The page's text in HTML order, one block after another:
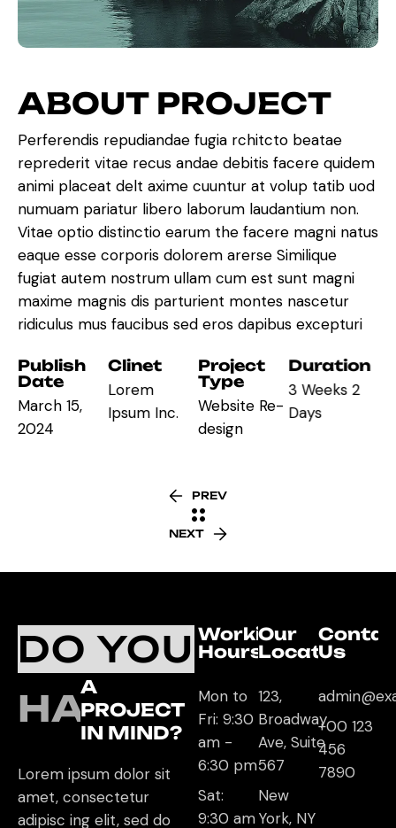
ABOUT PROJECT
Perferendis repudiandae fugia rchitcto beatae
reprederit vitae recus andae debitis facere quidem
animi placeat delt axime cuuntur at volup tatib uod
numuam pariatur libero laborum laudantium non.
Vitae optio distinctio earum the facere magni natus
eaque esse corporis dolorem arerse Similique
fugiat autem nostrum ullam cum est sunt magni
maxime magnis dis parturient montes nascetur
ridiculus mus faucibus sed eros dapibus excepturi
Publish
Date
March 15,
2024
Clinet
Lorem
Ipsum Inc.
Project
Type
Website Re-
design
Duration
3 Weeks 2
Days
PREV
NEXT
DO YOU
HAVE
A
PROJECT
IN MIND?
Lorem ipsum dolor sit
amet, consectetur
adipisc ing elit, sed do
Working
Hours
Mon to
Fri: 9:30
am -
6:30 pm
Sat:
9:30 am
Our
Location
123,
Broadway
Ave, Suite
567
New
York, NY
Us
+00 123
456
7890